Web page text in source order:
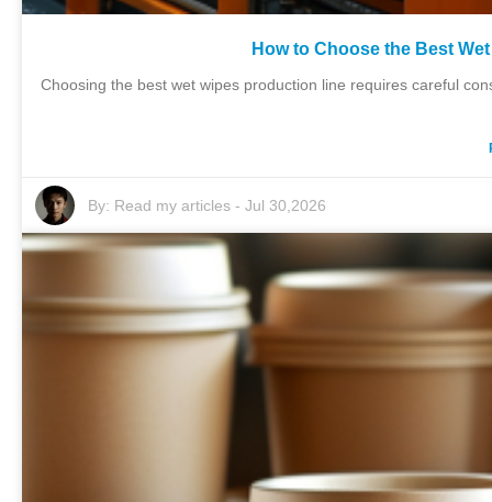
How to Choose the Best
Choosing the best wet wipes production line requires careful
By: Read my articles- Jul 30,2026